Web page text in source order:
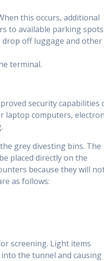
this occurs, additional
to available parking
drop off luggage and other
terminal.
security capabilities
laptop computers,
grey divesting bins. The
placed directly on the
because they will
as follows:
screening. Light items
the tunnel and causing